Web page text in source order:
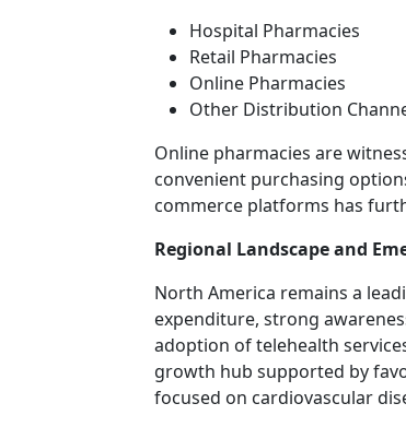
Hospital Pharmacies
Retail Pharmacies
Online Pharmacies
Other Distribution
Online pharmacies are
convenient purchasing
commerce platforms has
Regional Landscape and
North America remains a
expenditure, strong
adoption of telehealth
growth hub supported by
focused on cardiovascular